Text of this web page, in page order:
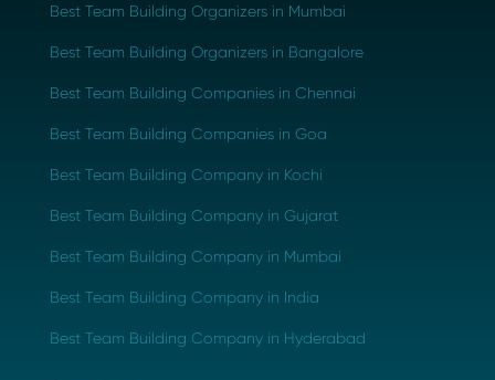
Best Team Building Organizers in Mumbai
Best Team Building Organizers in Bangalore
Best Team Building Companies in Chennai
Best Team Building Companies in Goa
Best Team Building Company in Kochi
Best Team Building Company in Gujarat
Best Team Building Company in Mumbai
Best Team Building Company in India
Best Team Building Company in Hyderabad